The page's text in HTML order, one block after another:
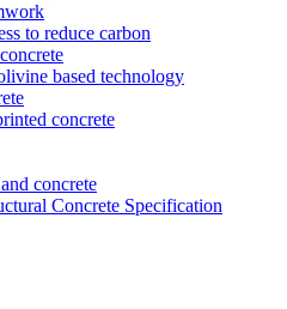
to reduce carbon
based technology
concrete
concrete
Concrete Specification